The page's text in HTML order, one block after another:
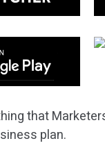
that
plan.